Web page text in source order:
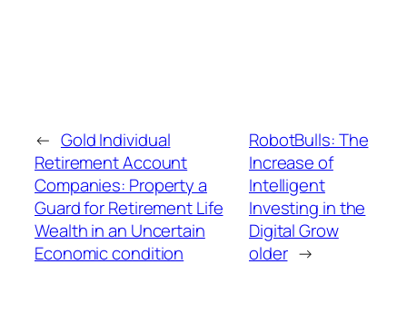
← Gold Individual
Retirement Account
Companies: Property a
Guard for Retirement Life
Wealth in an Uncertain
Economic condition
RobotBulls: The
Increase of
Intelligent
Investing in the
Digital Grow
older →